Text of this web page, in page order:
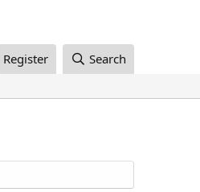
Register Search